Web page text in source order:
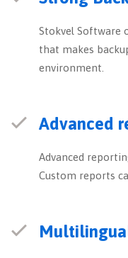
Stokvel Software
that makes
environment.
Advanced
Advanced
Custom reports